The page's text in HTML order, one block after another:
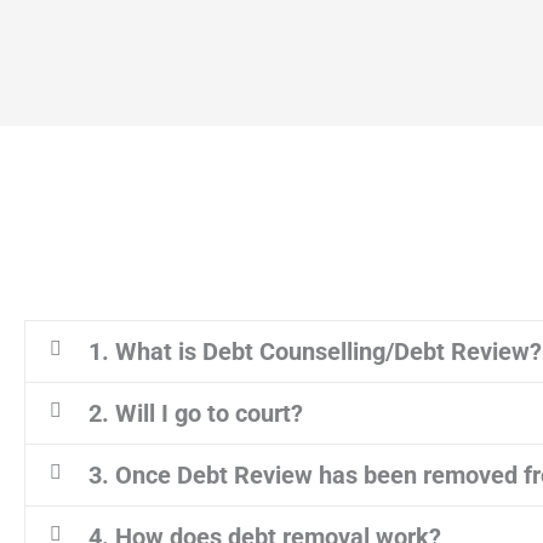
1. What is Debt Counselling/Debt Review?
2. Will I go to court?
3. Once Debt Review has been removed